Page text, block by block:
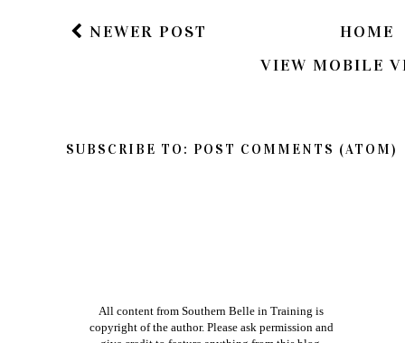
NEWER POST
HOME
VIEW MOBILE
SUBSCRIBE TO: POST COMMENTS (ATOM)
All content from Southern Belle in Training is
copyright of the author. Please ask permission and